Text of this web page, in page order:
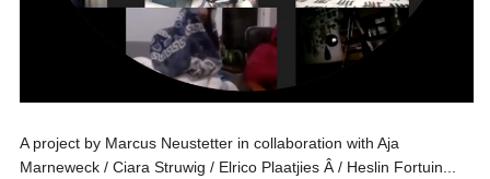
A project by Marcus Neustetter in collaboration with Aja
Marneweck / Ciara Struwig / Elrico Plaatjies Â / Heslin Fortuin...